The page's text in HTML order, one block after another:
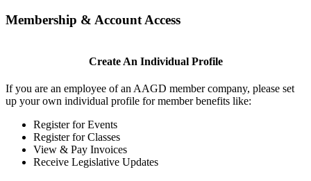
Membership & Account Access
Create An Individual Profile
If you are an employee of an AAGD member company, please set
up your own individual profile for member benefits like:
Register for Events
Register for Classes
View & Pay Invoices
Receive Legislative Updates